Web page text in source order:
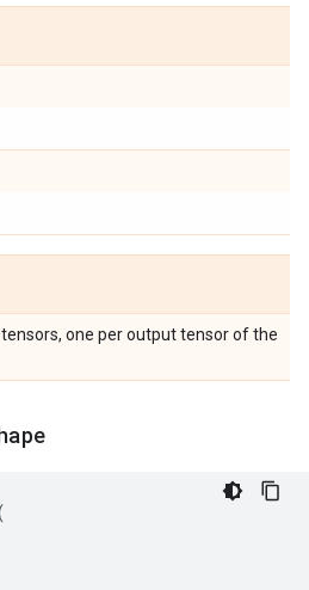
one per output tensor of the